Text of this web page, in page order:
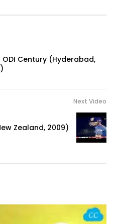
ODI Century (Hyderabad,
Next Video
Zealand, 2009)